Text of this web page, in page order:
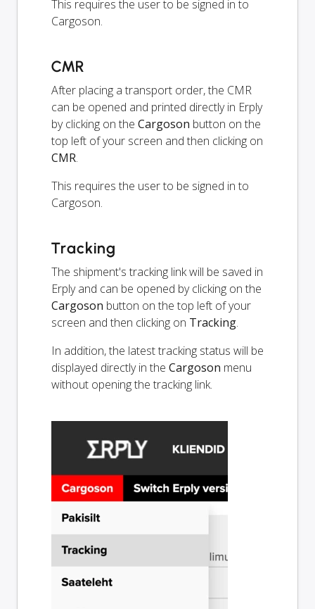
This requires the user to be signed in to
Cargoson.
CMR
After placing a transport order, the CMR
can be opened and printed directly in Erply
by clicking on the Cargoson button on the
top left of your screen and then clicking on
CMR.
This requires the user to be signed in to
Cargoson.
Tracking
The shipment's tracking link will be saved in
Erply and can be opened by clicking on the
Cargoson button on the top left of your
screen and then clicking on Tracking.
In addition, the latest tracking status will be
displayed directly in the Cargoson menu
without opening the tracking link.